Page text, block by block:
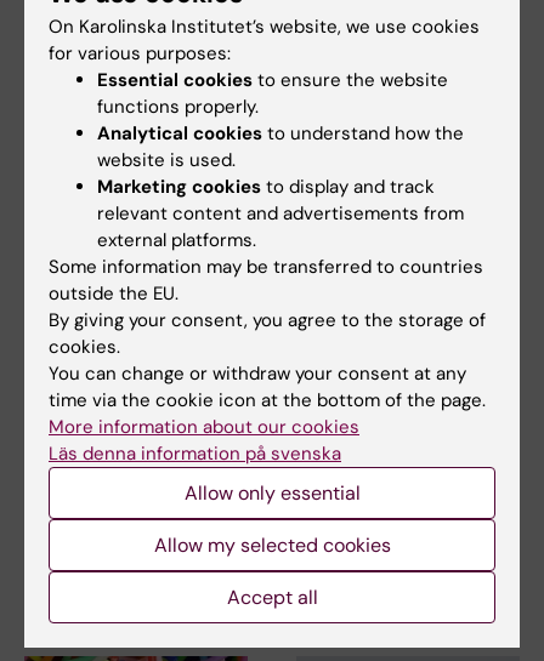
Spotlight on Working Life
Related articles
2 July, 2026
New expert review
raises concerns
about health risks
when working near
Exhaust emissions from
Proposed changes to
noise regulations
may impact health
A health impact assessment
from the Institute of
On Karolinska Institutet’s website, we use cookies
for various purposes:
Essential cookies to ensure the website
functions properly.
Analytical cookies to understand how the
website is used.
Marketing cookies to display and track
relevant content and advertisements from
external platforms.
Some information may be transferred to countries
outside the EU.
By giving your consent, you agree to the storage of
cookies.
You can change or withdraw your consent at any
time via the cookie icon at the bottom of the page.
More information about our cookies
Läs denna information på svenska
Allow only essential
Allow my selected cookies
Accept all